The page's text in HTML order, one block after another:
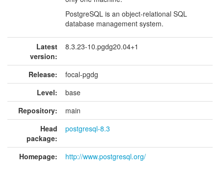
PostgreSQL is an object-relational SQL
database management system.
Latest
version:
8.3.23-10.pgdg20.04+1
Release:
focal-pgdg
Level:
base
Repository:
main
Head
package:
postgresql-8.3
Homepage: http://www.postgresql.org/